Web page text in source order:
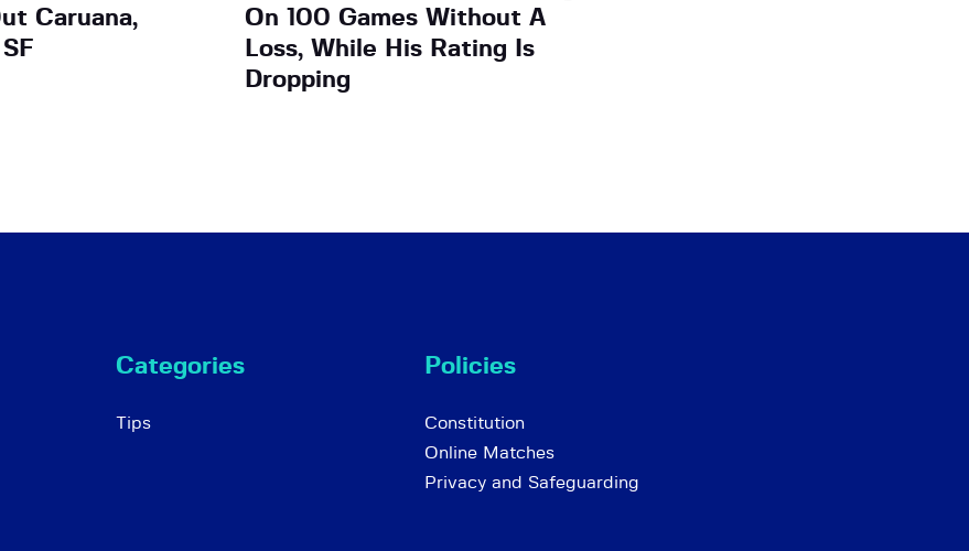
Caruana,
On 100 Games Without A
Loss, While His Rating Is
Dropping
Categories
Tips
Policies
Constitution
Online Matches
Privacy and Safeguarding